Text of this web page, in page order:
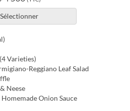
Sélectionner
Varieties)
Reggiano Leaf Salad
Neese
Onion Sauce